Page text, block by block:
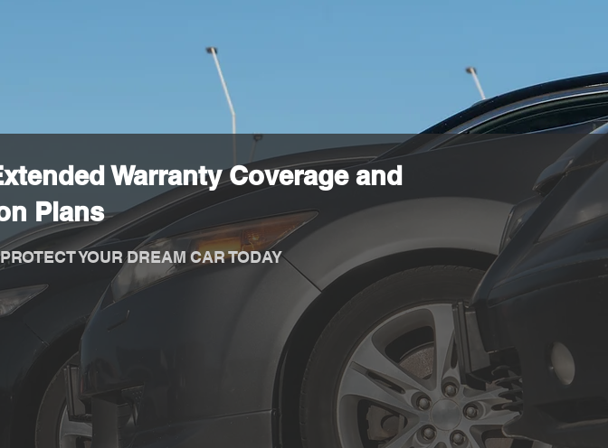
Warranty Coverage and
Plans
YOUR DREAM CAR TODAY